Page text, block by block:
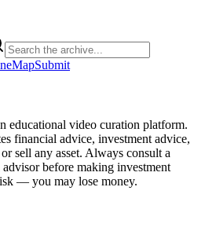
MapSubmit
educational video curation platform.
financial advice, investment advice,
sell any asset. Always consult a
before making investment
— you may lose money.